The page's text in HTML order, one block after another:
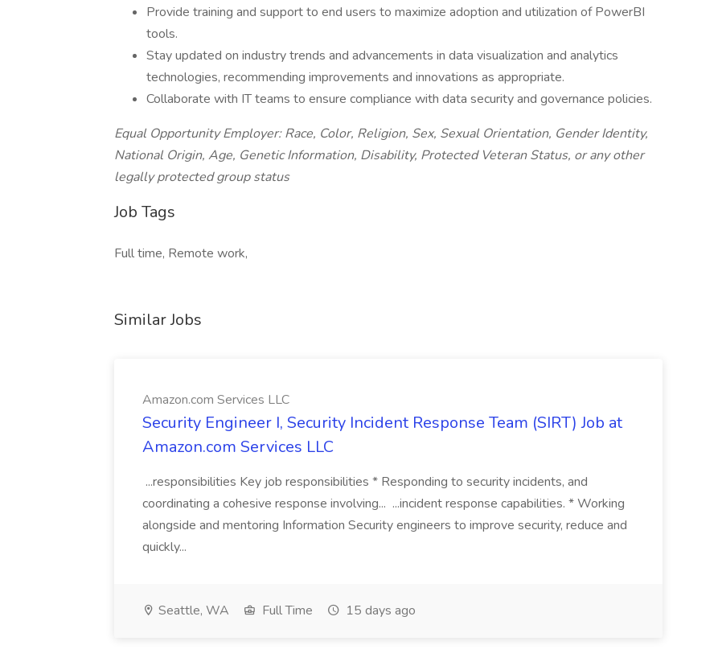
Provide training and support to end users to maximize adoption and utilization of PowerBI
tools.
Stay updated on industry trends and advancements in data visualization and analytics
technologies, recommending improvements and innovations as appropriate.
Collaborate with IT teams to ensure compliance with data security and governance policies.
Equal Opportunity Employer: Race, Color, Religion, Sex, Sexual Orientation, Gender Identity,
National Origin, Age, Genetic Information, Disability, Protected Veteran Status, or any other
legally protected group status
Job Tags
Full time, Remote work,
Similar Jobs
Amazon.com Services LLC
Security Engineer I, Security Incident Response Team (SIRT) Job at
Amazon.com Services LLC
...responsibilities Key job responsibilities * Responding to security incidents, and
coordinating a cohesive response involving... ...incident response capabilities. * Working
alongside and mentoring Information Security engineers to improve security, reduce and
quickly...
Seattle, WA Full Time 15 days ago